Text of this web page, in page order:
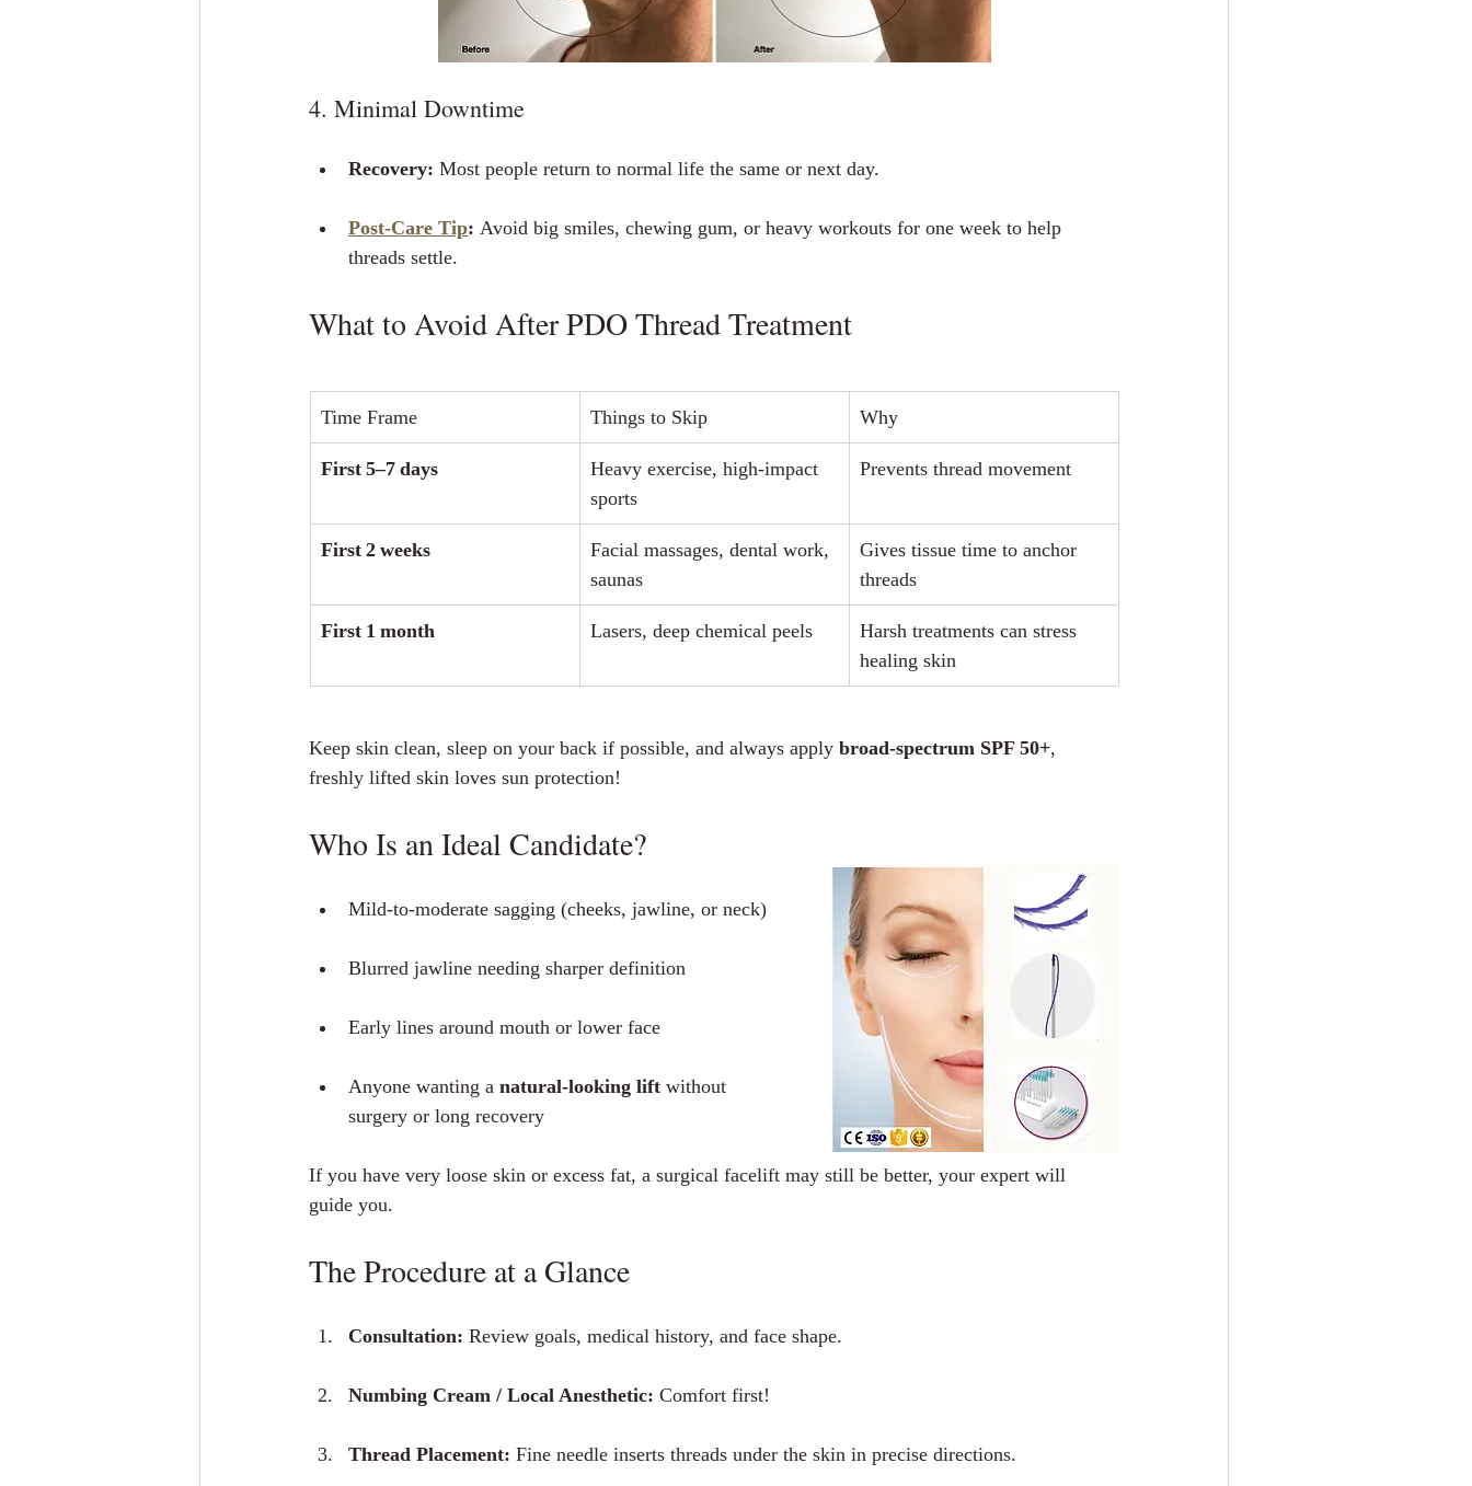
4. Minimal Downtime
Recovery: Most people return to normal life the same or next day.
Post‑Care Tip: Avoid big smiles, chewing gum, or heavy workouts for one week to help
threads settle.
What to Avoid After PDO Thread Treatment
Time Frame Things to Skip Why
First 5–7 days
Heavy exercise, high‑impact
sports
Prevents thread movement
First 2 weeks
Facial massages, dental work,
saunas
Gives tissue time to anchor
threads
First 1 month Lasers, deep chemical peels
Harsh treatments can stress
healing skin
Keep skin clean, sleep on your back if possible, and always apply broad‑spectrum SPF 50+,
freshly lifted skin loves sun protection!
Who Is an Ideal Candidate?
Mild‑to‑moderate sagging (cheeks, jawline, or neck)
Blurred jawline needing sharper definition
Early lines around mouth or lower face
Anyone wanting a natural‑looking lift without
surgery or long recovery
If you have very loose skin or excess fat, a surgical facelift may still be better, your expert will
guide you.
The Procedure at a Glance
Consultation: Review goals, medical history, and face shape.
Numbing Cream / Local Anesthetic: Comfort first!
Thread Placement: Fine needle inserts threads under the skin in precise directions.